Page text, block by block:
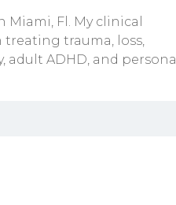
Fl. My clinical
treating trauma, loss,
adult ADHD, and personal